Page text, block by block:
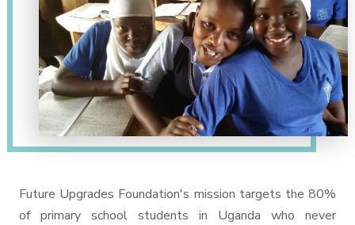
Future Upgrades Foundation's mission targets the 80%
of primary school students in Uganda who never